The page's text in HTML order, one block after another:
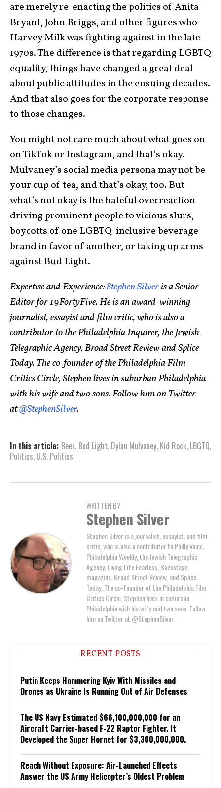
are merely re-enacting the politics of Anita
Bryant, John Briggs, and other figures who
Harvey Milk was fighting against in the late
1970s. The difference is that regarding LGBTQ
equality, things have changed a great deal
about public attitudes in the ensuing decades.
And that also goes for the corporate response
to those changes.
You might not care much about what goes on
on TikTok or Instagram, and that’s okay.
Mulvaney’s social media persona may not be
your cup of tea, and that’s okay, too. But
what’s not okay is the hateful overreaction
driving prominent people to vicious slurs,
boycotts of one LGBTQ-inclusive beverage
brand in favor of another, or taking up arms
against Bud Light.
Expertise and Experience:Stephen Silveris a Senior
Editor for 19FortyFive. He is an award-winning
journalist, essayist and film critic, who is also a
contributor to the Philadelphia Inquirer, the Jewish
Telegraphic Agency, Broad Street Review and Splice
Today. The co-founder of the Philadelphia Film
Critics Circle, Stephen lives in suburban Philadelphia
with his wife and two sons. Follow him on Twitter
at@StephenSilver.
In this article: Beer, Bud Light, Dylan Mulvaney, Kid Rock, LBGTQ,
Politics, U.S. Politics
WRITTEN BY
Stephen Silver
Stephen Silver is a journalist, essayist, and film
critic, who is also a contributor to Philly Voice,
Philadelphia Weekly, the Jewish Telegraphic
Agency, Living Life Fearless, Backstage
magazine, Broad Street Review, and Splice
Today. The co-founder of the Philadelphia Film
Critics Circle, Stephen lives in suburban
Philadelphia with his wife and two sons. Follow
him on Twitter at @StephenSilver.
RECENT POSTS
Putin Keeps Hammering Kyiv With Missiles and
Drones as Ukraine Is Running Out of Air Defenses
The US Navy Estimated $66,100,000,000 for an
Aircraft Carrier-based F-22 Raptor Fighter. It
Developed the Super Hornet for $3,300,000,000.
Reach Without Exposure: Air-Launched Effects
Answer the US Army Helicopter’s Oldest Problem